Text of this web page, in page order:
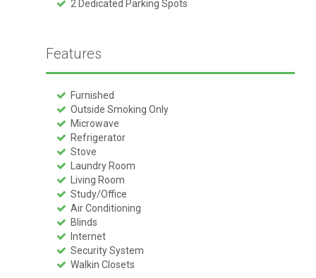
2 Dedicated Parking Spots
Features
Furnished
Outside Smoking Only
Microwave
Refrigerator
Stove
Laundry Room
Living Room
Study/Office
Air Conditioning
Blinds
Internet
Security System
Walkin Closets